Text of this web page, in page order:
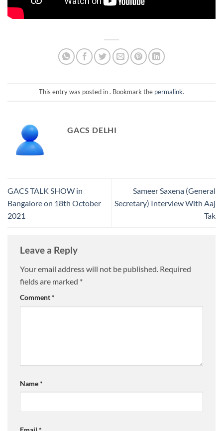
This entry was posted in . Bookmark the permalink.
GACS DELHI
GACS TALK SHOW in
Bangalore on 18th October
2021
Sameer Saxena (General
Secretary) Interview With Aaj
Tak
Leave a Reply
Your email address will not be published. Required
fields are marked *
Comment*
Name*